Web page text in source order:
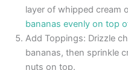
layer of whipped cream
bananas evenly on top
Add Toppings: Drizzle
bananas, then sprinkle
nuts on top.